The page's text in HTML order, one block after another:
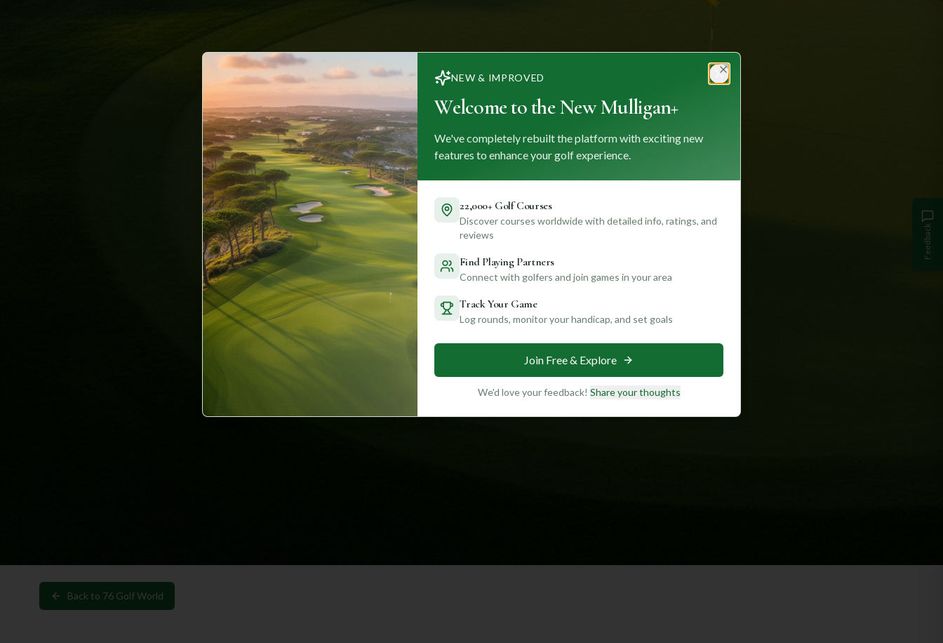
Back to 76 Golf World
Feedback
NEW & IMPROVED
Welcome to the New Mulligan+
We've completely rebuilt the platform with exciting new
features to enhance your golf experience.
22,000+ Golf Courses
Discover courses worldwide with detailed info, ratings, and
reviews
Find Playing Partners
Connect with golfers and join games in your area
Track Your Game
Log rounds, monitor your handicap, and set goals
Join Free & Explore
We'd love your feedback! Share your thoughts
Close